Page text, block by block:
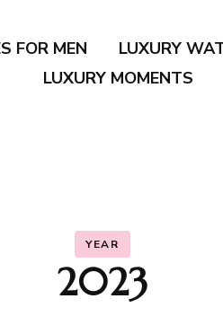
FOR MEN LUXURY
LUXURY MOMENTS
YEAR
2023